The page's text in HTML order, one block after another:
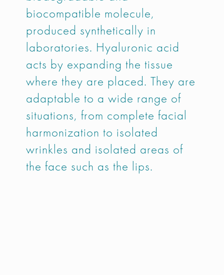
biocompatible molecule,
produced synthetically in
laboratories. Hyaluronic acid
acts by expanding the tissue
where they are placed. They are
adaptable to a wide range of
situations, from complete facial
harmonization to isolated
wrinkles and isolated areas of
the face such as the lips.